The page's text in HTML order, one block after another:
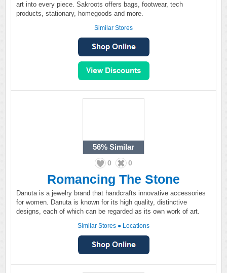
art into every piece. Sakroots offers bags, footwear, tech
products, stationary, homegoods and more.
Similar Stores
56% Similar
0 0
Romancing The Stone
Danuta is a jewelry brand that handcrafts innovative accessories
for women. Danuta is known for its high quality, distinctive
designs, each of which can be regarded as its own work of art.
Similar Stores ● Locations